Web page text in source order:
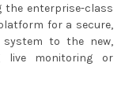
the enterprise-class
for a secure,
system to the new,
live monitoring or